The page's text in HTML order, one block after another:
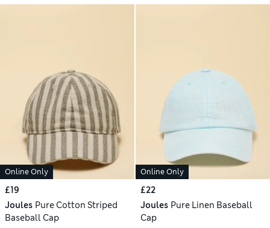
Online Only
£19
Joules Pure Cotton Striped
Baseball Cap
Online Only
£22
Joules Pure Linen Baseball
Cap